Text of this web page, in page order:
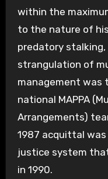
within the
to the nature of
predatory
strangulation of
management was
national MAPPA
Arrangements)
1987 acquittal
justice system
in 1990.